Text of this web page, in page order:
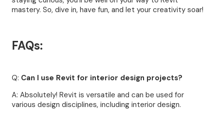
mastery. So, dive in, have fun, and let your creativity soar!
FAQs:
Q: Can I use Revit for interior design projects?
A: Absolutely! Revit is versatile and can be used for
various design disciplines, including interior design.